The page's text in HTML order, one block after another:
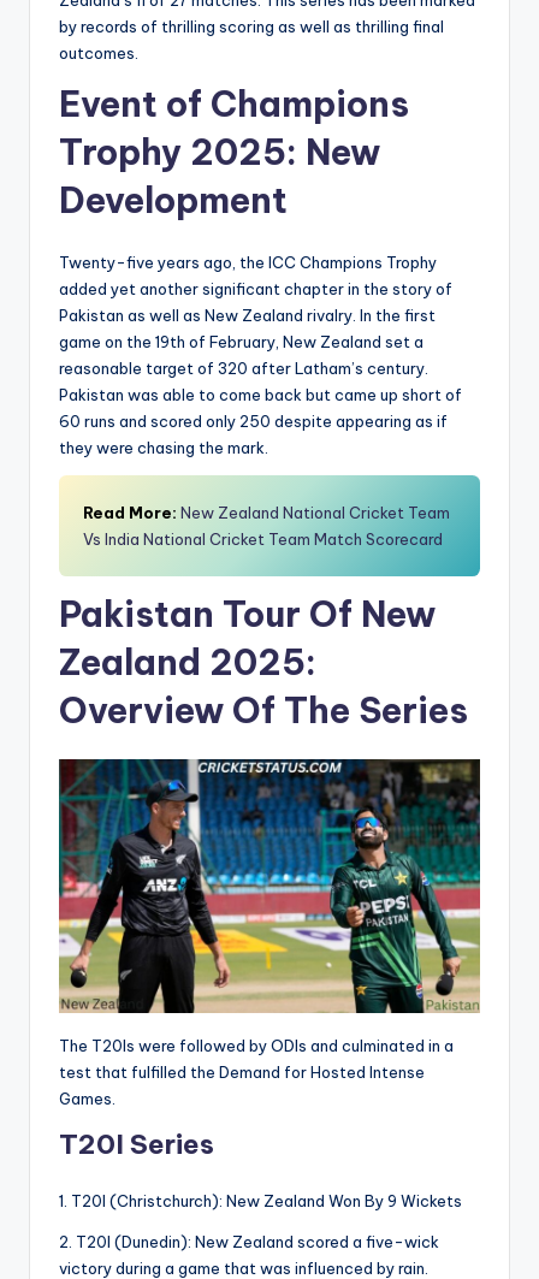
by records of thrilling scoring as well as thrilling final
outcomes.
Event of Champions
Trophy 2025: New
Development
Twenty-five years ago, the ICC Champions Trophy
added yet another significant chapter in the story of
Pakistan as well as New Zealand rivalry. In the first
game on the 19th of February, New Zealand set a
reasonable target of 320 after Latham’s century.
Pakistan was able to come back but came up short of
60 runs and scored only 250 despite appearing as if
they were chasing the mark.
Read More: New Zealand National Cricket Team
Vs India National Cricket Team Match Scorecard
Pakistan Tour Of New
Zealand 2025:
Overview Of The Series
The T20Is were followed by ODIs and culminated in a
test that fulfilled the Demand for Hosted Intense
Games.
T20I Series
1. T20I (Christchurch): New Zealand Won By 9 Wickets
2. T20I (Dunedin): New Zealand scored a five-wick
victory during a game that was influenced by rain.